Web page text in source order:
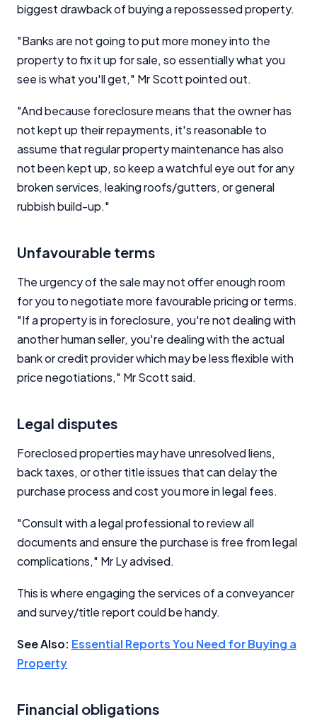
biggest drawback of buying a repossessed property.
"Banks are not going to put more money into the
property to fix it up for sale, so essentially what you
see is what you'll get," Mr Scott pointed out.
"And because foreclosure means that the owner has
not kept up their repayments, it's reasonable to
assume that regular property maintenance has also
not been kept up, so keep a watchful eye out for any
broken services, leaking roofs/gutters, or general
rubbish build-up."
Unfavourable terms
The urgency of the sale may not offer enough room
for you to negotiate more favourable pricing or terms.
"If a property is in foreclosure, you're not dealing with
another human seller, you're dealing with the actual
bank or credit provider which may be less flexible with
price negotiations," Mr Scott said.
Legal disputes
Foreclosed properties may have unresolved liens,
back taxes, or other title issues that can delay the
purchase process and cost you more in legal fees.
"Consult with a legal professional to review all
documents and ensure the purchase is free from legal
complications," Mr Ly advised.
This is where engaging the services of a conveyancer
and survey/title report could be handy.
See Also: Essential Reports You Need for Buying a
Property
Financial obligations